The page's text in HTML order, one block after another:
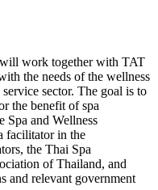
work together with TAT
the needs of the wellness
sector. The goal is to
the benefit of spa
Spa and Wellness
facilitator in the
the Thai Spa
of Thailand, and
and relevant government